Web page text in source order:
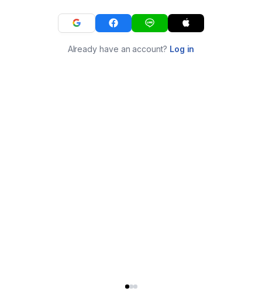
Already have an account? Log in